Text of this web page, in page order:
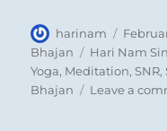
Author
harinam
Posted
on
Bhajan
Tags
Hari Nam
Yoga, Meditation,SNR,
Bhajan
Leave a